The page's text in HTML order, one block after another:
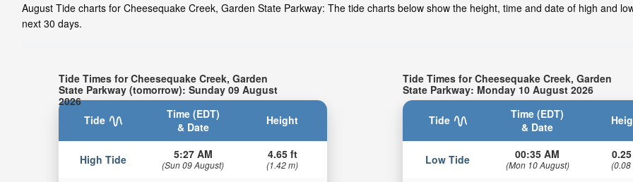
August Tide charts for Cheesequake Creek, Garden State Parkway: The tide charts below show the height, time and date of high and
next 30 days.
Tide Times for Cheesequake Creek, Garden
State Parkway (tomorrow): Sunday 09 August
2026
Tide
Time (EDT)
& Date
Height
High Tide 5:27 AM
(Sun 09 August)
4.65 ft
(1.42 m)
Tide Times for Cheesequake Creek, Garden
State Parkway: Monday 10 August 2026
Tide
Time (EDT)
& Date
Low Tide 00:35 AM
(Mon 10 August) (0.08